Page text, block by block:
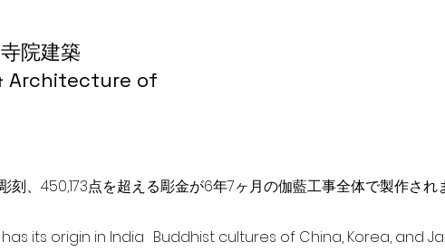
院建築
Architecture of
刻、450,173点を超える彫金が6年7ヶ月の伽藍工事全体で製作され
has its origin in India Buddhist cultures of China, Korea,